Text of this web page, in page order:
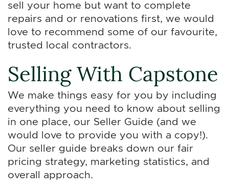
sell your home but want to complete
repairs and or renovations first, we would
love to recommend some of our favourite,
trusted local contractors.
Selling With Capstone
We make things easy for you by including
everything you need to know about selling
in one place, our Seller Guide (and we
would love to provide you with a copy!).
Our seller guide breaks down our fair
pricing strategy, marketing statistics, and
overall approach.